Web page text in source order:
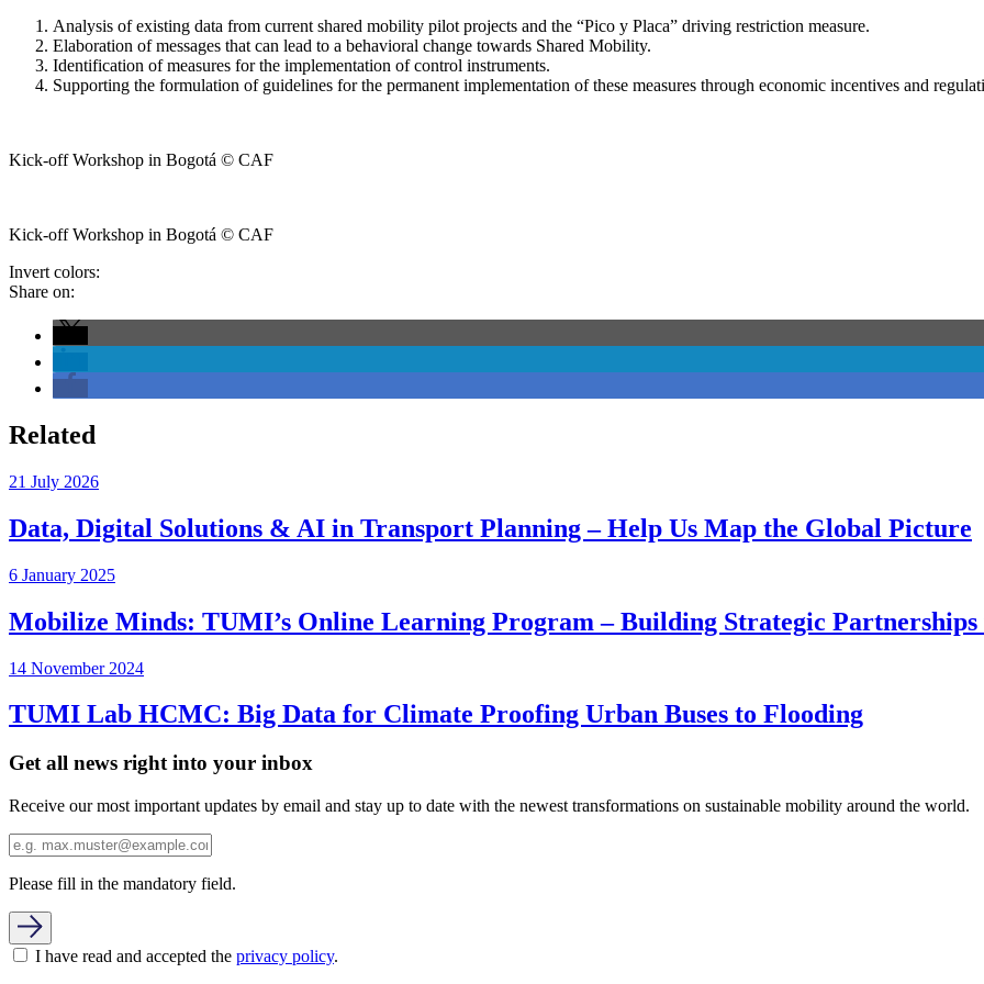
Analysis of existing data from current shared mobility pilot projects and the “Pico y Placa” driving restriction measure.
Elaboration of messages that can lead to a behavioral change towards Shared Mobility.
Identification of measures for the implementation of control instruments.
Supporting the formulation of guidelines for the permanent implementation of these measures through economic incentives and
Kick-off Workshop in Bogotá © CAF
Kick-off Workshop in Bogotá © CAF
Invert colors:
Share on:
Related
21 July 2026
Data, Digital Solutions & AI in Transport Planning – Help Us Map the Global Picture
6 January 2025
Mobilize Minds: TUMI’s Online Learning Program – Building Strategic
14 November 2024
TUMI Lab HCMC: Big Data for Climate Proofing Urban Buses to Flooding
Get all news right into your inbox
Receive our most important updates by email and stay up to date with the newest transformations on sustainable mobility around the world.
Please fill in the mandatory field.
I have read and accepted the privacy policy.